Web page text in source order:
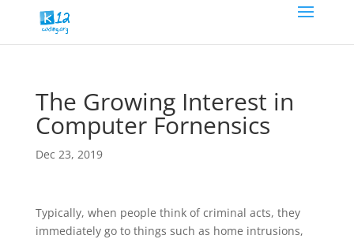
The Growing Interest in
Computer Fornensics
Dec 23, 2019
Typically, when people think of criminal acts, they
immediately go to things such as home intrusions,